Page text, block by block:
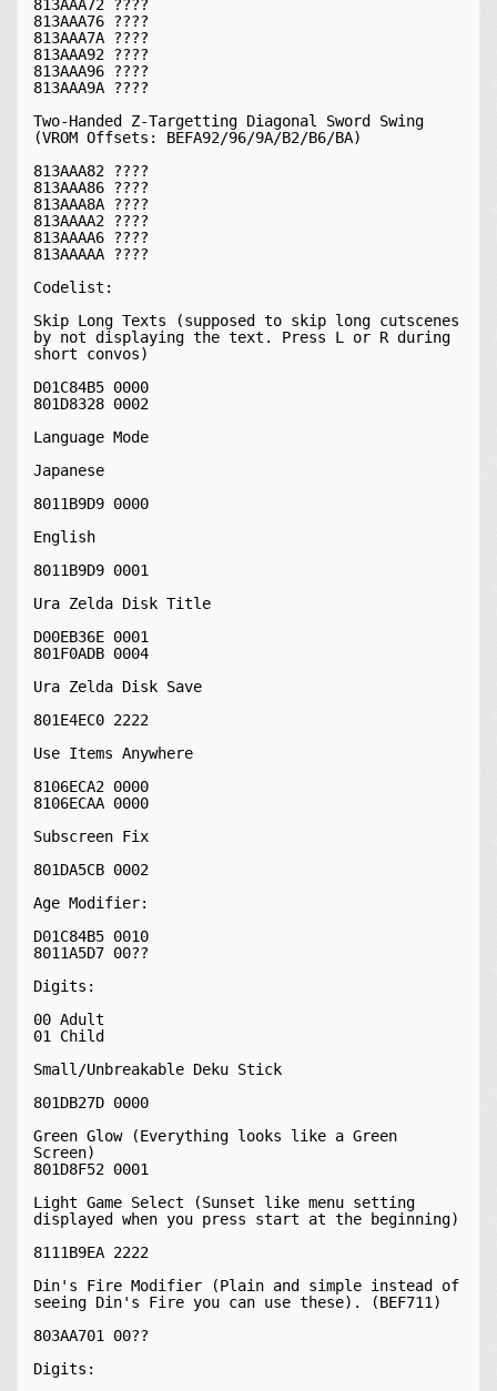
813AAA72 ????
813AAA76 ????
813AAA7A ????
813AAA92 ????
813AAA96 ????
813AAA9A ????
Two-Handed Z-Targetting Diagonal Sword Swing
(VROM Offsets: BEFA92/96/9A/B2/B6/BA)
813AAA82 ????
813AAA86 ????
813AAA8A ????
813AAAA2 ????
813AAAA6 ????
813AAAAA ????
Codelist:
Skip Long Texts (supposed to skip long cutscenes
by not displaying the text. Press L or R during
short convos)
D01C84B5 0000
801D8328 0002
Language Mode
Japanese
8011B9D9 0000
English
8011B9D9 0001
Ura Zelda Disk Title
D00EB36E 0001
801F0ADB 0004
Ura Zelda Disk Save
801E4EC0 2222
Use Items Anywhere
8106ECA2 0000
8106ECAA 0000
Subscreen Fix
801DA5CB 0002
Age Modifier:
D01C84B5 0010
8011A5D7 00??
Digits:
00 Adult
01 Child
Small/Unbreakable Deku Stick
801DB27D 0000
Green Glow (Everything looks like a Green
Screen)
801D8F52 0001
Light Game Select (Sunset like menu setting
displayed when you press start at the beginning)
8111B9EA 2222
Din's Fire Modifier (Plain and simple instead of
seeing Din's Fire you can use these). (BEF711)
803AA701 00??
Digits: